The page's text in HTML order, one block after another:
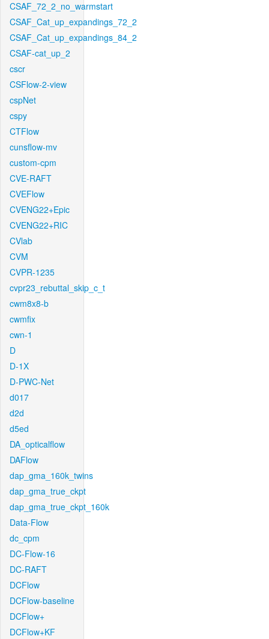
CSAF_72_2_no_warmstart
CSAF_Cat_up_expandings_72_2
CSAF_Cat_up_expandings_84_2
CSAF-cat_up_2
cscr
CSFlow-2-view
cspNet
cspy
CTFlow
cunsflow-mv
custom-cpm
CVE-RAFT
CVEFlow
CVENG22+Epic
CVENG22+RIC
CVlab
CVM
CVPR-1235
cvpr23_rebuttal_skip_c_t
cwm8x8-b
cwmfix
cwn-1
D
D-1X
D-PWC-Net
d017
d2d
d5ed
DA_opticalflow
DAFlow
dap_gma_160k_twins
dap_gma_true_ckpt
dap_gma_true_ckpt_160k
Data-Flow
dc_cpm
DC-Flow-16
DC-RAFT
DCFlow
DCFlow-baseline
DCFlow+
DCFlow+KF